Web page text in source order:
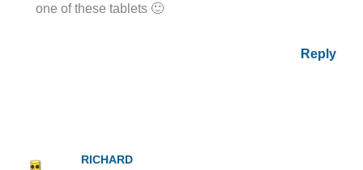
one of these tablets 🙂
Reply
RICHARD